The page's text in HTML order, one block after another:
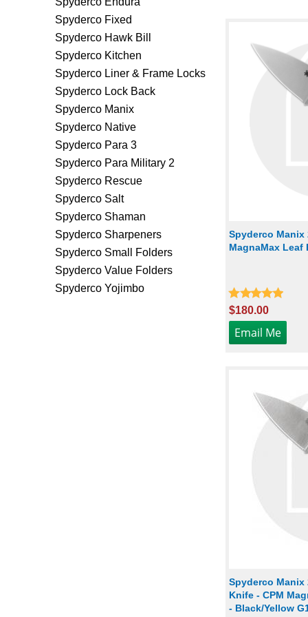
Spyderco Fixed
Spyderco Hawk Bill
Spyderco Kitchen
Spyderco Liner & Frame Locks
Spyderco Lock Back
Spyderco Manix
Spyderco Native
Spyderco Para 3
Spyderco Para Military 2
Spyderco Rescue
Spyderco Salt
Spyderco Shaman
Spyderco Sharpeners
Spyderco Small Folders
Spyderco Value Folders
Spyderco Yojimbo
Spyderco Manix
MagnaMax Leaf
$180.00
Spyderco Manix
Knife - CPM
- Black/Yellow